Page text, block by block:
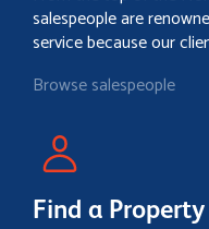
salespeople are
service because our
Browse salespeople
Find a